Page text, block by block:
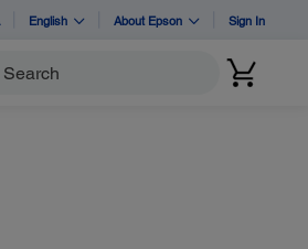
English About Epson Sign In